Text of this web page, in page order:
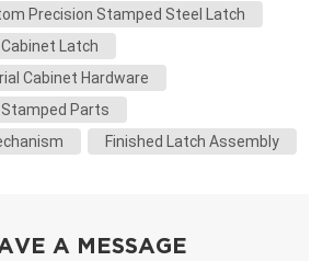
Precision Stamped Steel Latch
Latch
Cabinet Hardware
Stamped Parts
Finished Latch Assembly
A MESSAGE